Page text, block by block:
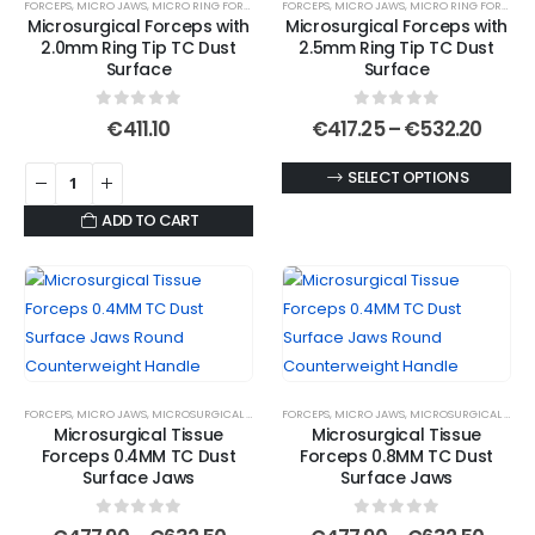
be
chosen
page
options
may
product
FORCEPS, MICRO JAWS, MICRO RING FORCEPS MICROSURGICAL FORCEPS
Microsurgical Forceps with
2.0mm Ring Tip TC Dust
Surface
out of 5
€411.10
ADD TO CART
FORCEPS, MICRO JAWS, MICRO RING FORCEPS
Microsurgical Forceps with
2.5mm Ring Tip TC Dust
Surface
0out of 5
€417.25–€532.20Price
SELECT OPTIONS
multiple
variants.
The
options
may
chosen
FORCEPS, MICRO JAWS, MICROSURGICAL FORCEPS
Microsurgical Tissue
Forceps 0.4MM TC Dust
Surface Jaws
0out of 5
FORCEPS, MICRO JAWS, MICROSURGICAL FORCEPS
Microsurgical Tissue
Forceps 0.8MM TC Dust
Surface Jaws
0out of 5